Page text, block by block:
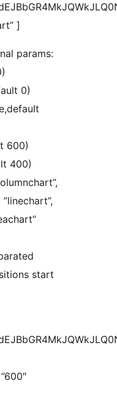
]
params:
0)
600)
400)
start